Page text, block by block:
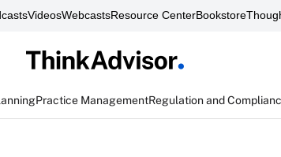
VideosWebcastsResource CenterBookstore
Practice ManagementRegulation and